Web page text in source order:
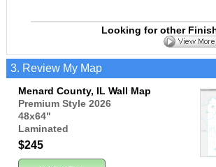
Looking for other
3. Review My Map
Menard County, IL Wall Map
Premium Style 2026
48x64"
Laminated
$245